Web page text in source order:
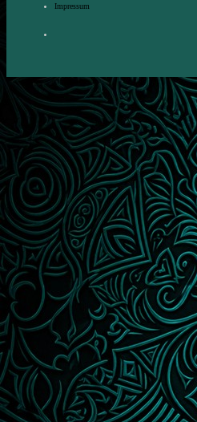
Impressum